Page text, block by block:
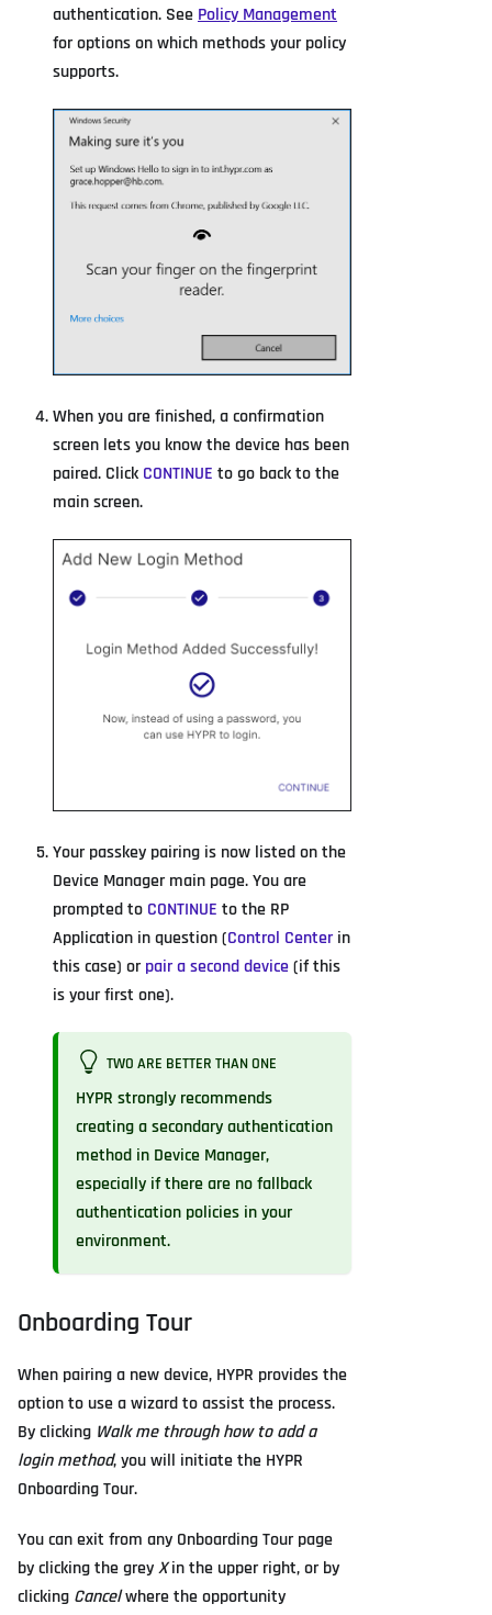
authentication. SeePolicy Management
for options on which methods your policy
supports.
When you are finished, a confirmation
screen lets you know the device has been
paired. Click CONTINUE to go back to the
main screen.
Your passkey pairing is now listed on the
Device Manager main page. You are
prompted to CONTINUE to the RP
Application in question (Control Centerin
this case) orpair a second device(if this
is your first one).
TWO ARE BETTER THAN ONE
HYPR strongly recommends
creating a secondary authentication
method in Device Manager,
especially if there are no fallback
authentication policies in your
environment.
Onboarding Tour
When pairing a new device, HYPR provides the
option to use a wizard to assist the process.
By clicking Walk me through how to add a
login method, you will initiate the HYPR
Onboarding Tour.
You can exit from any Onboarding Tour page
by clicking the greyXin the upper right, or by
clicking Cancelwhere the opportunity